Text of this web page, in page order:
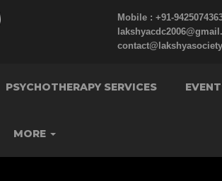
Mobile : +91-
PSYCHOTHERAPY SERVICES
MORE